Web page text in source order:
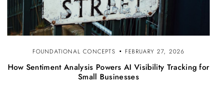
FOUNDATIONAL CONCEPTS FEBRUARY 27, 2026
How Sentiment Analysis Powers AI Visibility Tracking for
Small Businesses